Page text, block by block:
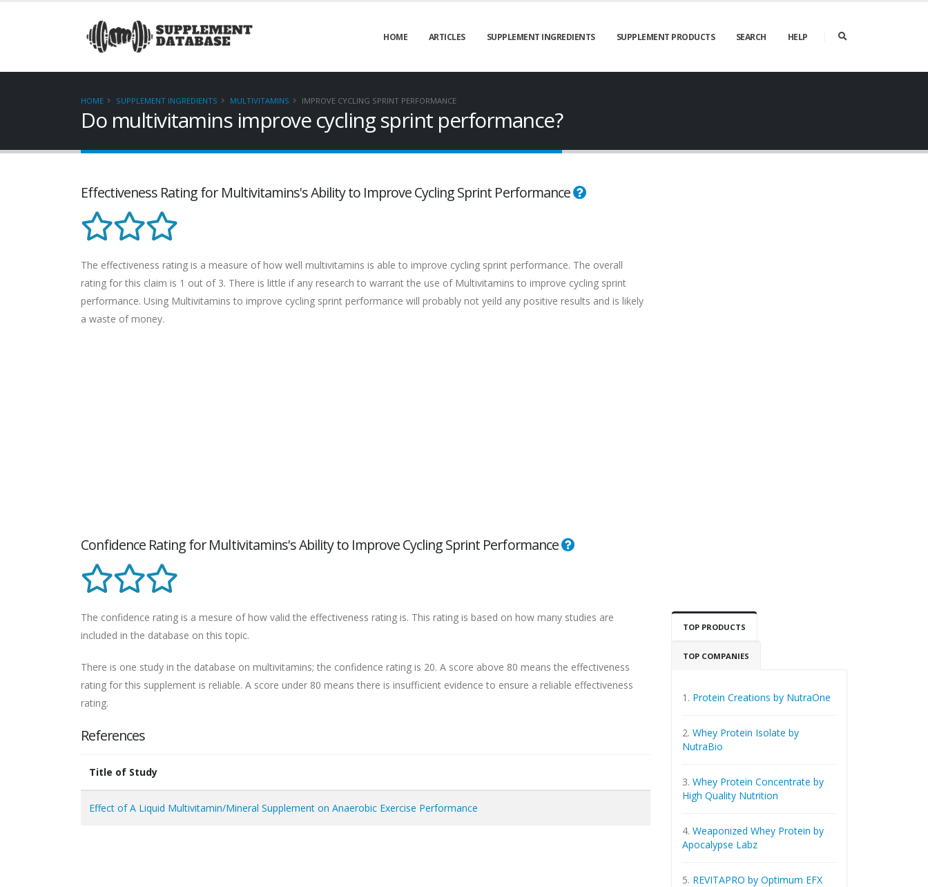
HOME ARTICLES SUPPLEMENT INGREDIENTS SUPPLEMENT PRODUCTS SEARCH HELP
HOME SUPPLEMENT INGREDIENTS MULTIVITAMINS IMPROVE CYCLING SPRINT PERFORMANCE
Do multivitamins improve cycling sprint performance?
Effectiveness Rating for Multivitamins's Ability to Improve Cycling Sprint Performance
The effectiveness rating is a measure of how well multivitamins is able to improve cycling sprint performance. The overall
rating for this claim is 1 out of 3. There is little if any research to warrant the use of Multivitamins to improve cycling sprint
performance. Using Multivitamins to improve cycling sprint performance will probably not yeild any positive results and is likely
a waste of money.
Confidence Rating for Multivitamins's Ability to Improve Cycling Sprint Performance
The confidence rating is a mesure of how valid the effectiveness rating is. This rating is based on how many studies are
included in the database on this topic.
There is one study in the database on multivitamins; the confidence rating is 20. A score above 80 means the effectiveness
rating for this supplement is reliable. A score under 80 means there is insufficient evidence to ensure a reliable effectiveness
rating.
References
Title of Study
Effect of A Liquid Multivitamin/Mineral Supplement on Anaerobic Exercise Performance
TOP PRODUCTS
TOP COMPANIES
1. Protein Creations by NutraOne
2. Whey Protein Isolate by
NutraBio
3. Whey Protein Concentrate by
High Quality Nutrition
4. Weaponized Whey Protein by
Apocalypse Labz
5. REVITAPRO by Optimum EFX